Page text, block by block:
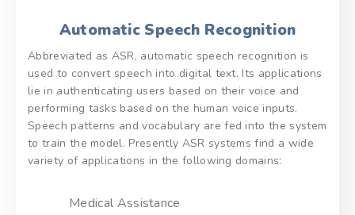
Automatic Speech Recognition
Abbreviated as ASR, automatic speech recognition is
used to convert speech into digital text. Its applications
lie in authenticating users based on their voice and
performing tasks based on the human voice inputs.
Speech patterns and vocabulary are fed into the system
to train the model. Presently ASR systems find a wide
variety of applications in the following domains:
Medical Assistance